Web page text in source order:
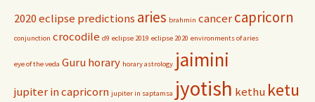
2020 eclipse predictions aries brahmin cancercapricorn
conjunction crocodile d9 eclipse 2019 eclipse 2020 environments of aries
eye of the veda Guruhorary horary astrology jaimini
jupiter in capricorn jupiter in saptamsa jyotish kethu ketu